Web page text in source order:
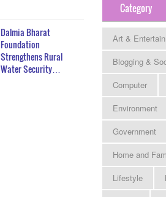
Dalmia Bharat
Foundation
Strengthens Rural
Water Security…
Category
Art &
Blogging &
Computer
Environment
Government
Home and
Lifestyle